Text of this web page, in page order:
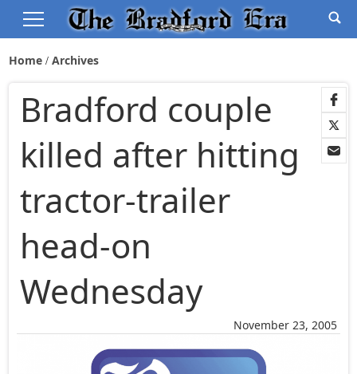
Home Archives
November 23, 2005
Bradford couple
killed after hitting
tractor-trailer
head-on
Wednesday